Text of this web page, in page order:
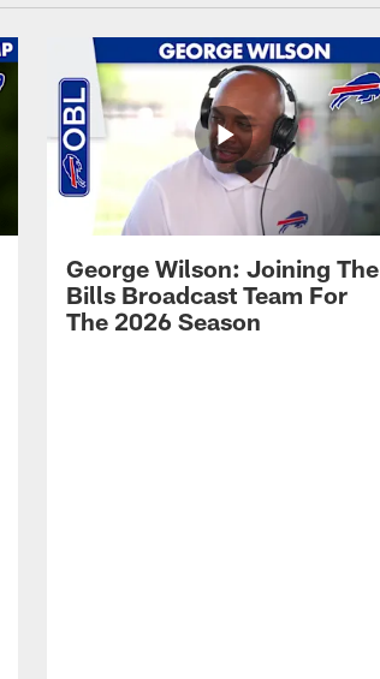
George Wilson: Joining The
Bills Broadcast Team For
The 2026 Season